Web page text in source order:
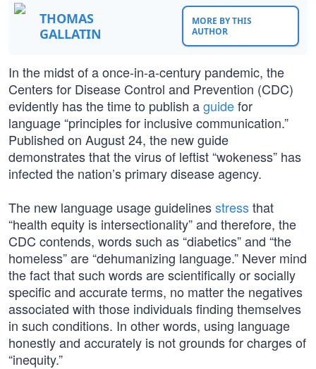
THOMAS
GALLATIN
MORE BY THIS
AUTHOR
In the midst of a once-in-a-century pandemic, the
Centers for Disease Control and Prevention (CDC)
evidently has the time to publish aguidefor
language “principles for inclusive communication.”
Published on August 24, the new guide
demonstrates that the virus of leftist “wokeness” has
infected the nation’s primary disease agency.
The new language usage guidelinesstressthat
“health equity is intersectionality” and therefore, the
CDC contends, words such as “diabetics” and “the
homeless” are “dehumanizing language.” Never mind
the fact that such words are scientifically or socially
specific and accurate terms, no matter the negatives
associated with those individuals finding themselves
in such conditions. In other words, using language
honestly and accurately is not grounds for charges of
“inequity.”